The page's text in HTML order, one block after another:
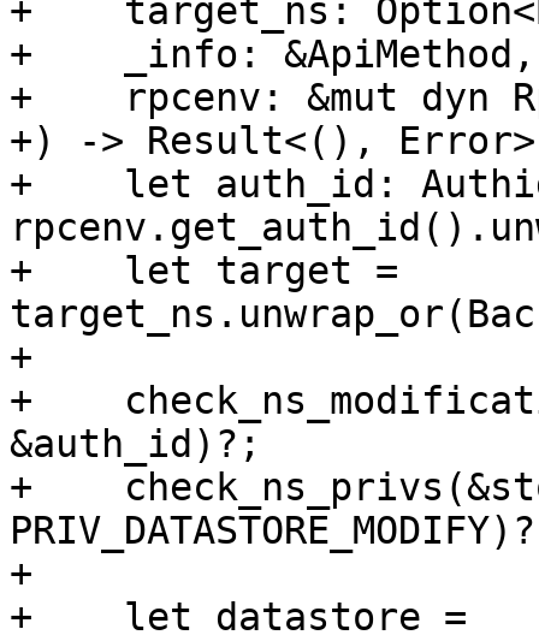
+    target_ns:
+    _info: &ApiMethod,
+    rpcenv: &mut dyn
+) -> Result<(),
+    let auth_id:
+    let target =
+
+
&auth_id)?;
+
+
+    let datastore =